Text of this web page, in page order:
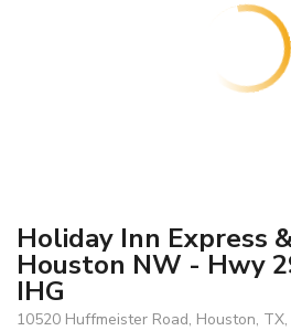
Holiday Inn Express
Houston NW - Hwy
IHG
10520 Huffmeister Road, Houston, TX,